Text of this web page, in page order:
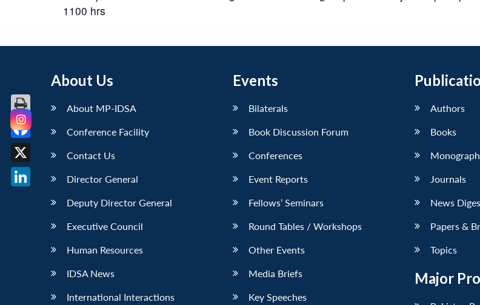
1100 hrs
About Us
About MP-IDSA
Conference Facility
Contact Us
Director General
Deputy Director General
Executive Council
Human Resources
IDSA News
International Interactions
Events
Bilaterals
Book Discussion Forum
Conferences
Event Reports
Fellows’ Seminars
Round Tables / Workshops
Other Events
Media Briefs
Key Speeches
Authors
Books
Monograph
Journals
News
Papers &
Topics
Major
Facebook
X